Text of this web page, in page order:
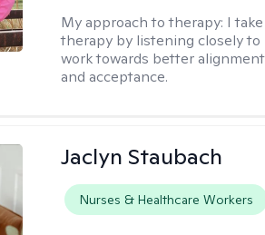
My approach to therapy: I
therapy by listening closely
work towards better
and acceptance.
Jaclyn Staubach
Nurses & Healthcare Workers